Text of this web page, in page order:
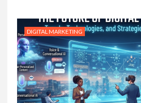
DIGITAL MARKETING